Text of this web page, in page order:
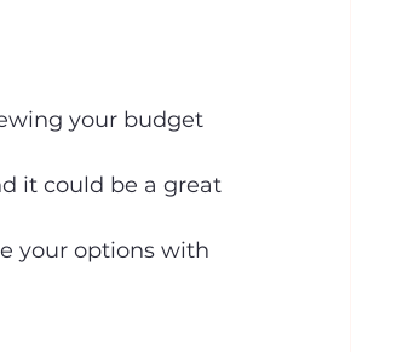
your budget
it could be a great
your options with